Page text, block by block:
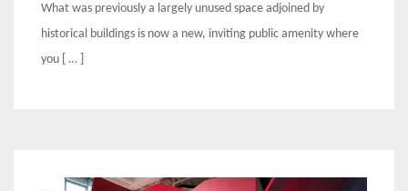
What was previously a largely unused space adjoined by
historical buildings is now a new, inviting public amenity where
you [ … ]